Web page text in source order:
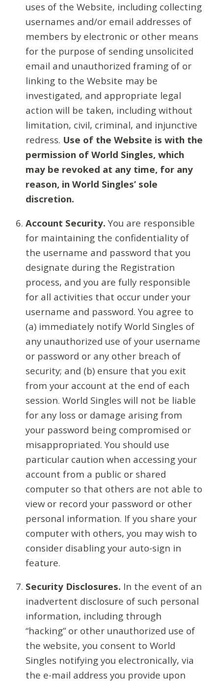
uses of the Website, including collecting
usernames and/or email addresses of
members by electronic or other means
for the purpose of sending unsolicited
email and unauthorized framing of or
linking to the Website may be
investigated, and appropriate legal
action will be taken, including without
limitation, civil, criminal, and injunctive
redress. Use of the Website is with the
permission of World Singles, which
may be revoked at any time, for any
reason, in World Singles’ sole
discretion.
Account Security. You are responsible
for maintaining the confidentiality of
the username and password that you
designate during the Registration
process, and you are fully responsible
for all activities that occur under your
username and password. You agree to
(a) immediately notify World Singles of
any unauthorized use of your username
or password or any other breach of
security; and (b) ensure that you exit
from your account at the end of each
session. World Singles will not be liable
for any loss or damage arising from
your password being compromised or
misappropriated. You should use
particular caution when accessing your
account from a public or shared
computer so that others are not able to
view or record your password or other
personal information. If you share your
computer with others, you may wish to
consider disabling your auto-sign in
feature.
Security Disclosures. In the event of an
inadvertent disclosure of such personal
information, including through
“hacking” or other unauthorized use of
the website, you consent to World
Singles notifying you electronically, via
the e-mail address you provide upon